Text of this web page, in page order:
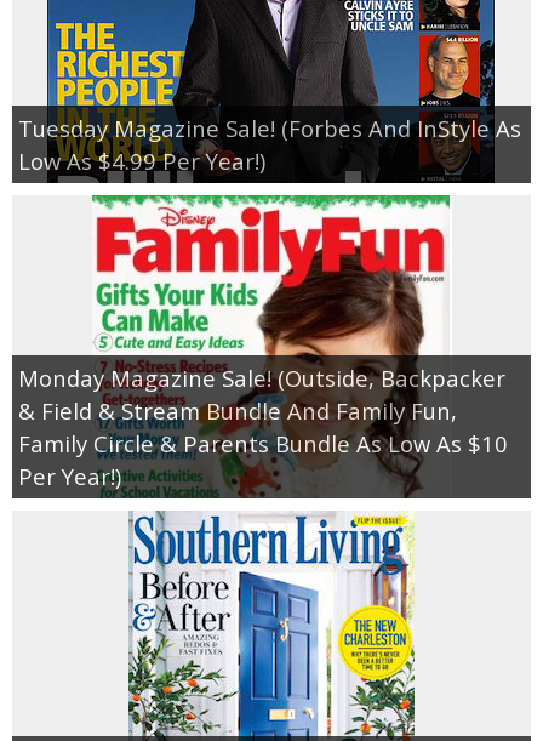
Tuesday Magazine Sale! (Forbes And InStyle As
Low As $4.99 Per Year!)
Monday Magazine Sale! (Outside, Backpacker
& Field & Stream Bundle And Family Fun,
Family Circle & Parents Bundle As Low As $10
Per Year!)